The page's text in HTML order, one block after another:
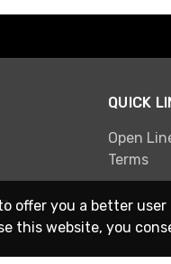
QUICK
Open
Terms
offer you a better
this website, you